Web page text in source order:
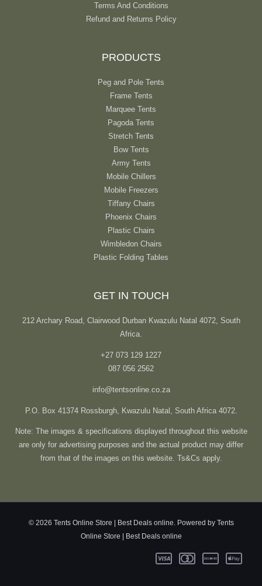
Terms And Conditions
Refund and Returns Policy
PRODUCTS
Peg and Pole Tents
Frame Tents
Marquee Tents
Pagoda Tents
Stretch Tents
Bow Tents
Army Tents
Mobile Chillers
Mobile Freezers
Tiffany Chairs
Phoenix Chairs
Plastic Chairs
Wimbledon Chairs
Plastic Folding Tables
GET IN TOUCH
212 Archary Road, Clairwood Durban Kwazulu Natal 4072, South
Africa.
+27 073 129 1227
087 056 2562
info@tentsonline.co.za
P.O. Box 41374 Rossburgh, Kwazulu Natal, South Africa 4072.
Note: The images & specifications displayed throughout this website
are only for advertising purposes and the actual product may differ
from that of the images on this website. Ts&Cs apply.
© 2026 Tents Online Store | Best Deals online. Powered by Tents
Online Store | Best Deals online